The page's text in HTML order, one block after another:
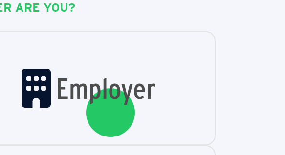
ARE YOU?
Employer